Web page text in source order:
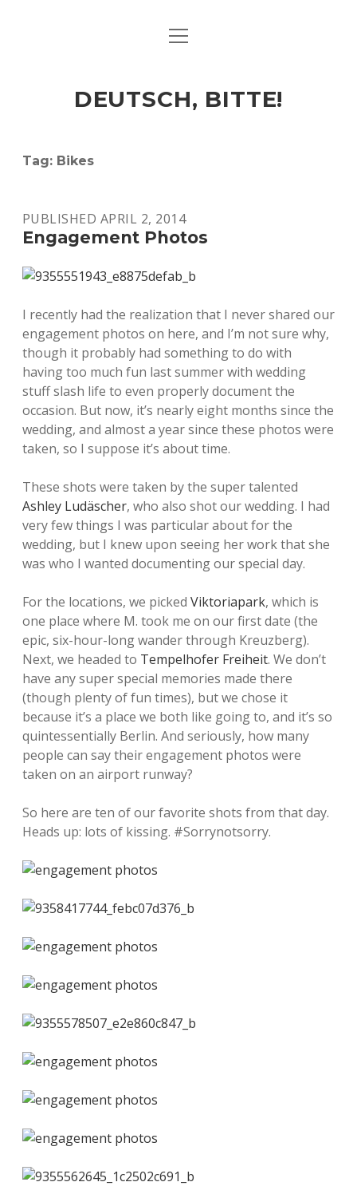
ART & CULTURE
HERE & THERE
open
DEUTSCH, BITTE!
Tag: Bikes
PUBLISHED APRIL 2, 2014
Engagement Photos
I recently had the realization that I never shared our
engagement photos on here, and I’m not sure why,
though it probably had something to do with
having too much fun last summer with wedding
stuff slash life to even properly document the
occasion. But now, it’s nearly eight months since the
wedding, and almost a year since these photos were
taken, so I suppose it’s about time.
These shots were taken by the super talented
Ashley Ludäscher, who also shot our wedding. I had
very few things I was particular about for the
wedding, but I knew upon seeing her work that she
was who I wanted documenting our special day.
For the locations, we picked Viktoriapark, which is
one place where M. took me on our first date (the
epic, six-hour-long wander through Kreuzberg).
Next, we headed to Tempelhofer Freiheit. We don’t
have any super special memories made there
(though plenty of fun times), but we chose it
because it’s a place we both like going to, and it’s so
quintessentially Berlin. And seriously, how many
people can say their engagement photos were
taken on an airport runway?
So here are ten of our favorite shots from that day.
Heads up: lots of kissing. #Sorrynotsorry.